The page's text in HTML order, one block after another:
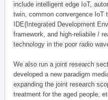
include intelligent edge IoT,
twin, common convergence IoT
IDE(Integrated Development
framework, and high-reliabile /
technology in the poor radio
We also run a joint research
developed a new paradigm
expanding the joint research
treatment for the aged people,